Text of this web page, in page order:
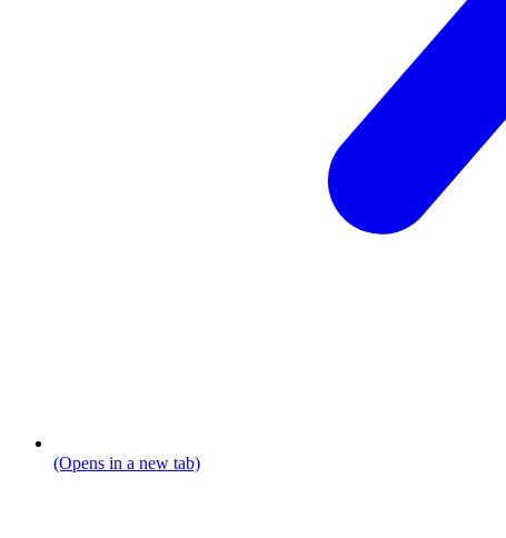
(Opens in a new tab)